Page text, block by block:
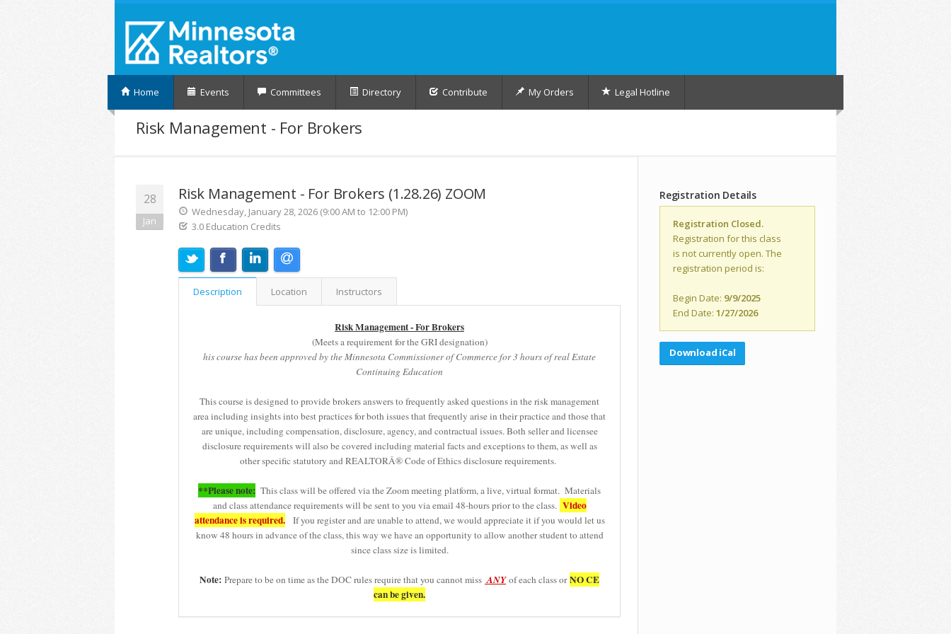
Home Events Committees Directory Contribute My Orders Legal Hotline
Risk Management - For Brokers
28
Jan
Risk Management - For Brokers (1.28.26) ZOOM
Wednesday, January 28, 2026 (9:00 AM to 12:00 PM)
3.0 Education Credits
Description Location Instructors
Risk Management - For Brokers
(Meets a requirement for the GRI designation)
his course has been approved by the Minnesota Commissioner of Commerce for 3 hours of real Estate
Continuing Education
This course is designed to provide brokers answers to frequently asked questions in the risk management
area including insights into best practices for both issues that frequently arise in their practice and those that
are unique, including compensation, disclosure, agency, and contractual issues. Both seller and licensee
disclosure requirements will also be covered including material facts and exceptions to them, as well as
other specific statutory and REALTORÂ® Code of Ethics disclosure requirements.
**Please note: This class will be offered via the Zoom meeting platform, a live, virtual format. Materials
and class attendance requirements will be sent to you via email 48-hours prior to the class. Video
attendance is required.If you register and are unable to attend, we would appreciate it if you would let us
know 48 hours in advance of the class, this way we have an opportunity to allow another student to attend
since class size is limited.
Note: Prepare to be on time as the DOC rules require that you cannot miss ANYof each class orNO CE
can be given.
Registration Details
Registration Closed.
Registration for this class
is not currently open. The
registration period is:
Begin Date: 9/9/2025
End Date: 1/27/2026
Download iCal